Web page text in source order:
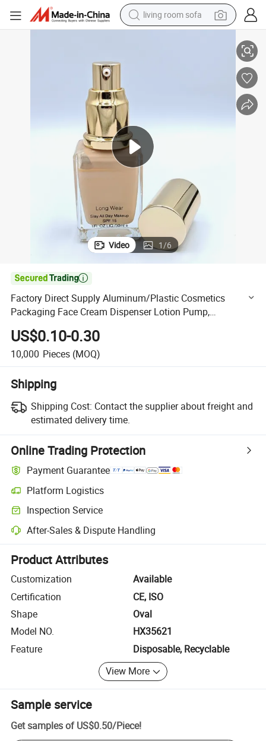
living room sofa
shoulder bag
pullover hoody
Video 1/6

Factory Direct Supply Aluminum/Plastic Cosmetics
Packaging Face Cream Dispenser Lotion Pump,
Foundation Essential Oil Pump for High End Customers
US$0.10-0.30
10,000 Pieces (MOQ)
Shipping
Shipping Cost: Contact the supplier about freight and
estimated delivery time.
Online Trading Protection
Payment Guarantee
Platform Logistics
Clearer shipment tracking with platform-supported logistics.
Inspection Service
Optional pre-shipment inspection for quality and quantity checks.
After-Sales & Dispute Handling
Platform-assisted dispute resolution, including refunds or returns
Product Attributes
Customization
Available
Certification
CE, ISO
Shape
Oval
Model NO.
HX35621
Feature
Disposable, Recyclable
View More
Sample service
Get samples of US$0.50/Piece!